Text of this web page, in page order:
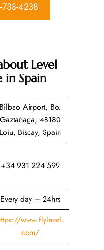
738-4238
Level
in Spain
Bilbao Airport, Bo.
Gaztañaga, 48180
Loiu, Biscay, Spain
+34 931 224 599
Every day – 24hrs
www.flylevel.
com/